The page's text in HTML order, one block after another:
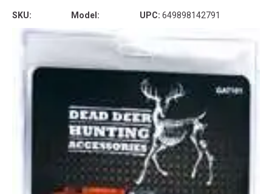
SKU: Model: UPC: 649898142791